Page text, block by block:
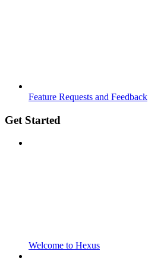
Feature Requests and Feedback
Get Started
Welcome to Hexus